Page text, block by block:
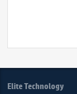
Elite Technology